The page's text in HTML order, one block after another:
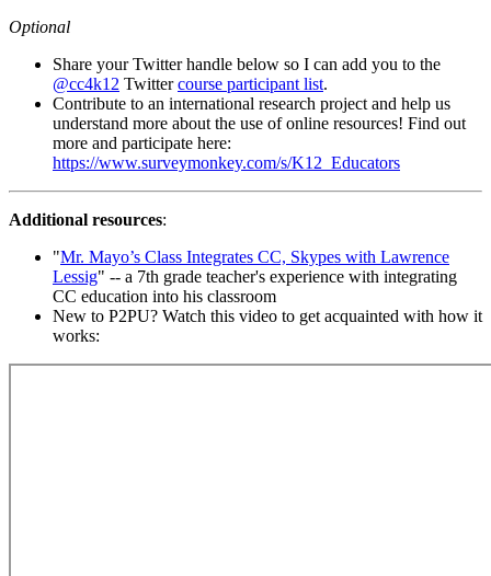
Optional
Share your Twitter handle below so I can add you to the
@cc4k12 Twittercourse participant list.
Contribute to an international research project and help us
understand more about the use of online resources! Find out
more and participate here:
https://www.surveymonkey.com/s/K12_Educators
Additional resources:
"Mr. Mayo’s Class Integrates CC, Skypes with Lawrence
Lessig" -- a 7th grade teacher's experience with integrating
CC education into his classroom
New to P2PU? Watch this video to get acquainted with how it
works: